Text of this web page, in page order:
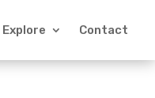
Explore Contact